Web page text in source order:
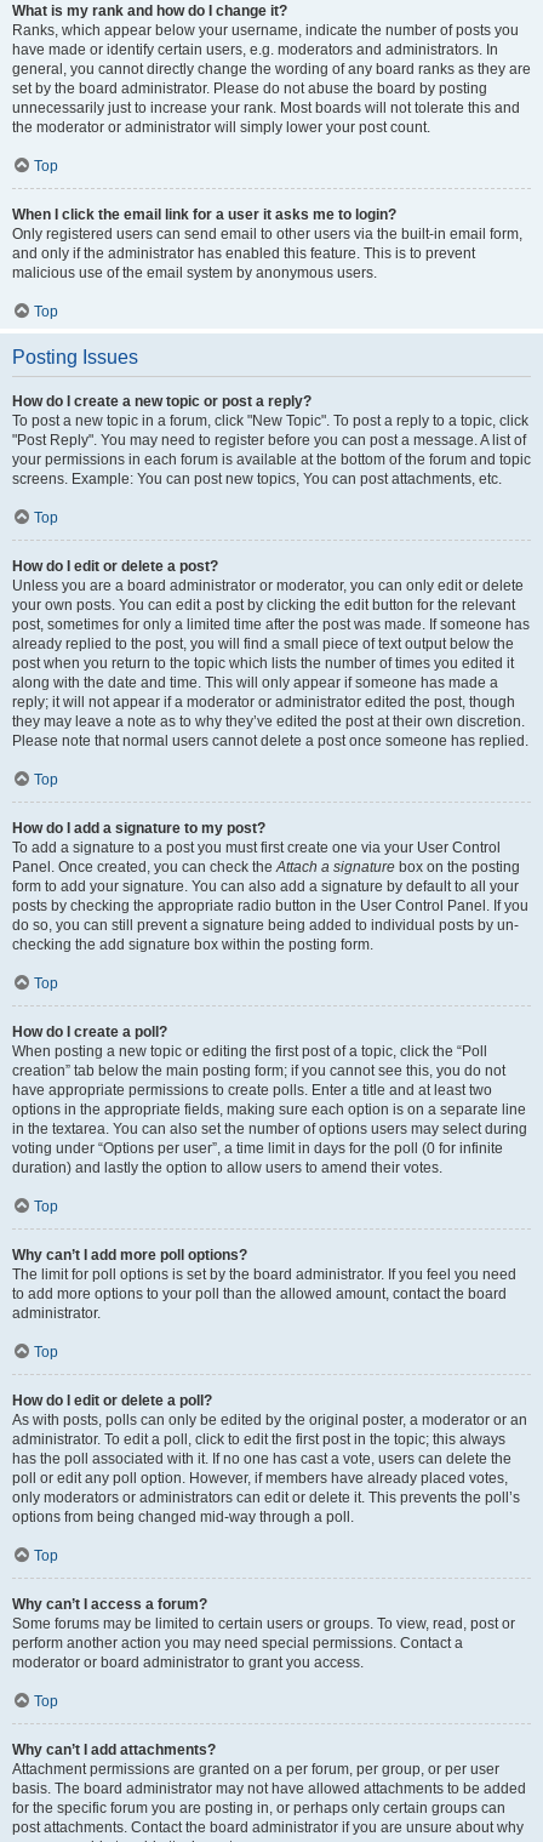
What is my rank and how do I change it?
Ranks, which appear below your username, indicate the number of posts you
have made or identify certain users, e.g. moderators and administrators. In
general, you cannot directly change the wording of any board ranks as they are
set by the board administrator. Please do not abuse the board by posting
unnecessarily just to increase your rank. Most boards will not tolerate this and
the moderator or administrator will simply lower your post count.
Top
When I click the email link for a user it asks me to login?
Only registered users can send email to other users via the built-in email form,
and only if the administrator has enabled this feature. This is to prevent
malicious use of the email system by anonymous users.
Top
Posting Issues
How do I create a new topic or post a reply?
To post a new topic in a forum, click "New Topic". To post a reply to a topic, click
"Post Reply". You may need to register before you can post a message. A list of
your permissions in each forum is available at the bottom of the forum and topic
screens. Example: You can post new topics, You can post attachments, etc.
Top
How do I edit or delete a post?
Unless you are a board administrator or moderator, you can only edit or delete
your own posts. You can edit a post by clicking the edit button for the relevant
post, sometimes for only a limited time after the post was made. If someone has
already replied to the post, you will find a small piece of text output below the
post when you return to the topic which lists the number of times you edited it
along with the date and time. This will only appear if someone has made a
reply; it will not appear if a moderator or administrator edited the post, though
they may leave a note as to why they’ve edited the post at their own discretion.
Please note that normal users cannot delete a post once someone has replied.
Top
How do I add a signature to my post?
To add a signature to a post you must first create one via your User Control
Panel. Once created, you can check the Attach a signature box on the posting
form to add your signature. You can also add a signature by default to all your
posts by checking the appropriate radio button in the User Control Panel. If you
do so, you can still prevent a signature being added to individual posts by un-
checking the add signature box within the posting form.
Top
How do I create a poll?
When posting a new topic or editing the first post of a topic, click the “Poll
creation” tab below the main posting form; if you cannot see this, you do not
have appropriate permissions to create polls. Enter a title and at least two
options in the appropriate fields, making sure each option is on a separate line
in the textarea. You can also set the number of options users may select during
voting under “Options per user”, a time limit in days for the poll (0 for infinite
duration) and lastly the option to allow users to amend their votes.
Top
Why can’t I add more poll options?
The limit for poll options is set by the board administrator. If you feel you need
to add more options to your poll than the allowed amount, contact the board
administrator.
Top
How do I edit or delete a poll?
As with posts, polls can only be edited by the original poster, a moderator or an
administrator. To edit a poll, click to edit the first post in the topic; this always
has the poll associated with it. If no one has cast a vote, users can delete the
poll or edit any poll option. However, if members have already placed votes,
only moderators or administrators can edit or delete it. This prevents the poll’s
options from being changed mid-way through a poll.
Top
Why can’t I access a forum?
Some forums may be limited to certain users or groups. To view, read, post or
perform another action you may need special permissions. Contact a
moderator or board administrator to grant you access.
Top
Why can’t I add attachments?
Attachment permissions are granted on a per forum, per group, or per user
basis. The board administrator may not have allowed attachments to be added
for the specific forum you are posting in, or perhaps only certain groups can
post attachments. Contact the board administrator if you are unsure about why